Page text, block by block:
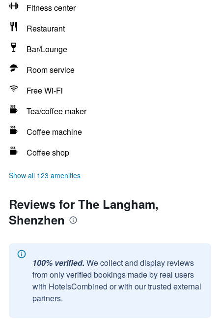
Fitness center
Restaurant
Bar/Lounge
Room service
Free Wi-Fi
Tea/coffee maker
Coffee machine
Coffee shop
Show all 123 amenities
Reviews for The Langham,
Shenzhen
100% verified. We collect and display reviews
from only verified bookings made by real users
with HotelsCombined or with our trusted external
partners.